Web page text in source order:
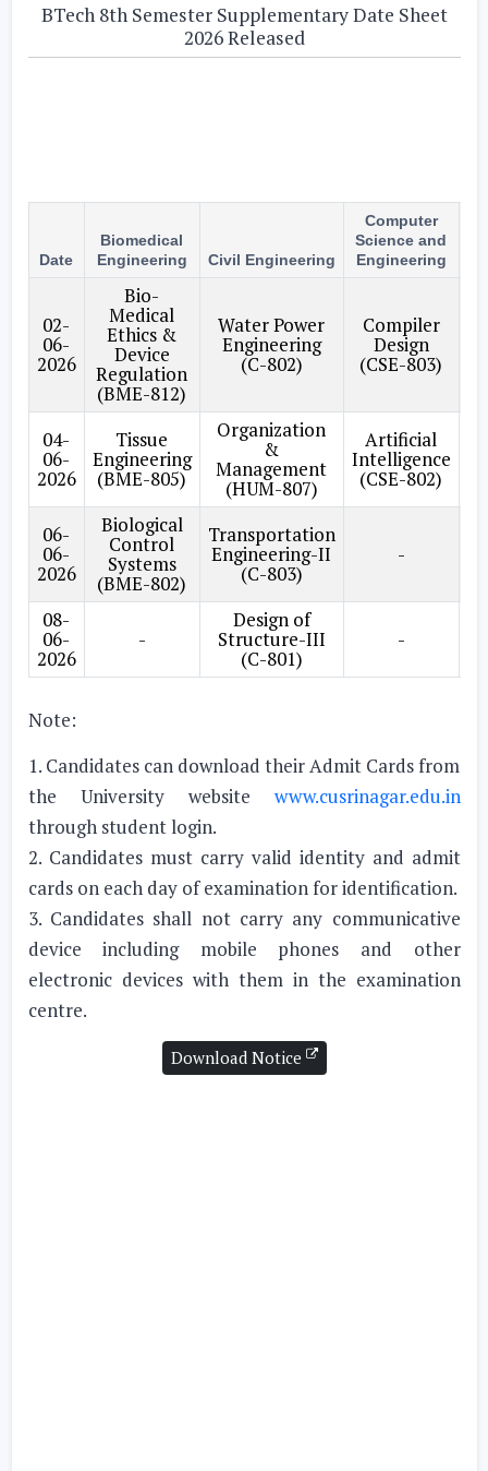
BTech 8th Semester Supplementary Date Sheet
2026 Released
Date
Biomedical
Engineering
Civil Engineering
Computer
Science and
Engineering
02-
06-
2026
Bio-
Medical
Ethics &
Device
Regulation
(BME-812)
Water Power
Engineering
(C-802)
Compiler
Design
(CSE-803)
04-
06-
2026
Tissue
Engineering
(BME-805)
Organization
&
Management
(HUM-807)
Artificial
Intelligence
(CSE-802)
06-
06-
2026
Biological
Control
Systems
(BME-802)
Transportation
Engineering-II
(C-803)
-
08-
06-
2026
-
Design of
Structure-III
(C-801)
-
Note:
1. Candidates can download their Admit Cards from
the University website www.cusrinagar.edu.in
through student login.
2. Candidates must carry valid identity and admit
cards on each day of examination for identification.
3. Candidates shall not carry any communicative
device including mobile phones and other
electronic devices with them in the examination
centre.
Download Notice